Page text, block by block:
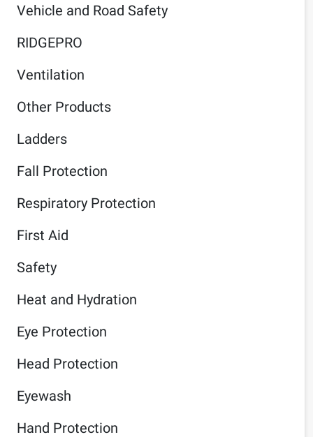
Vehicle and Road Safety
RIDGEPRO
Ventilation
Other Products
Ladders
Fall Protection
Respiratory Protection
First Aid
Safety
Heat and Hydration
Eye Protection
Head Protection
Eyewash
Hand Protection